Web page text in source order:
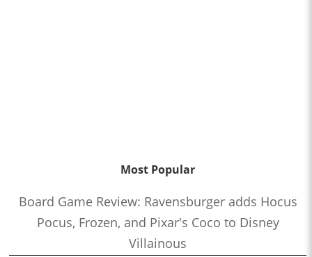
Most Popular
Board Game Review: Ravensburger adds Hocus
Pocus, Frozen, and Pixar's Coco to Disney
Villainous